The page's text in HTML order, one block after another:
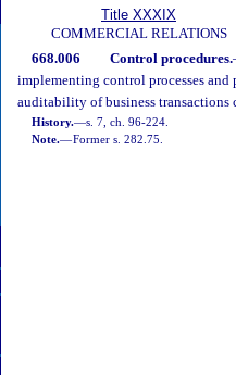
Title XXXIX
COMMERCIAL RELATIONS
668.006 Control procedures.
implementing control processes
auditability of business transactions
History.—s. 7, ch. 96-224.
Note.—Former s. 282.75.